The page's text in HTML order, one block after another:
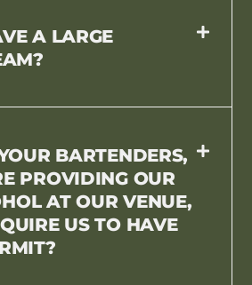
A LARGE
BARTENDERS,
PROVIDING OUR
AT OUR VENUE,
US TO HAVE